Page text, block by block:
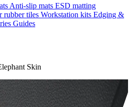
Anti-slip mats ESD matting
rubber tiles Workstation kits Edging &
Guides
Skin